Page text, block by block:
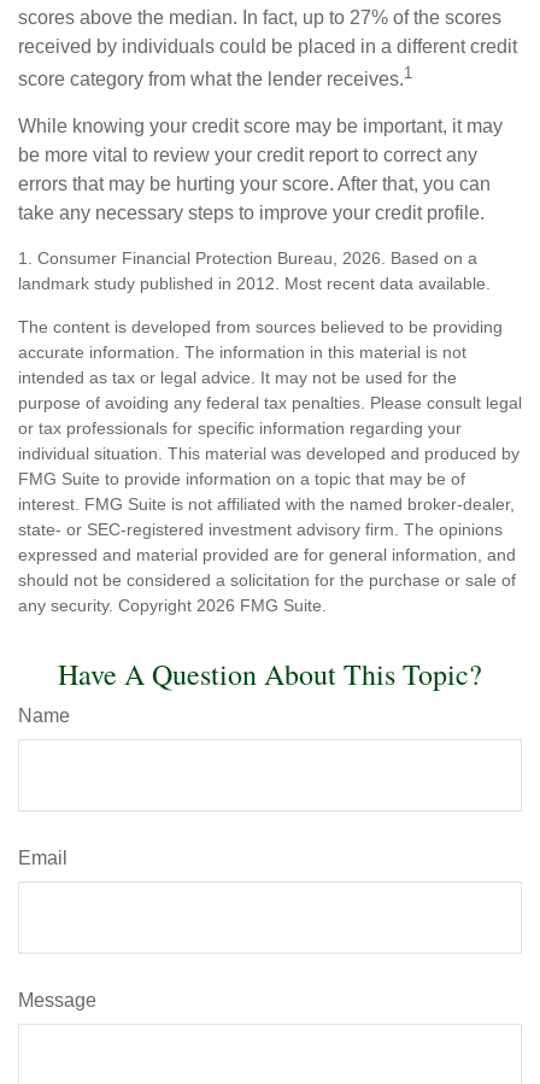
scores above the median. In fact, up to 27% of the scores
received by individuals could be placed in a different credit
score category from what the lender receives.1
While knowing your credit score may be important, it may
be more vital to review your credit report to correct any
errors that may be hurting your score. After that, you can
take any necessary steps to improve your credit profile.
1. Consumer Financial Protection Bureau, 2026. Based on a
landmark study published in 2012. Most recent data available.
The content is developed from sources believed to be providing
accurate information. The information in this material is not
intended as tax or legal advice. It may not be used for the
purpose of avoiding any federal tax penalties. Please consult legal
or tax professionals for specific information regarding your
individual situation. This material was developed and produced by
FMG Suite to provide information on a topic that may be of
interest. FMG Suite is not affiliated with the named broker-dealer,
state- or SEC-registered investment advisory firm. The opinions
expressed and material provided are for general information, and
should not be considered a solicitation for the purchase or sale of
any security. Copyright 2026 FMG Suite.
Have A Question About This Topic?
Name
Email
Message